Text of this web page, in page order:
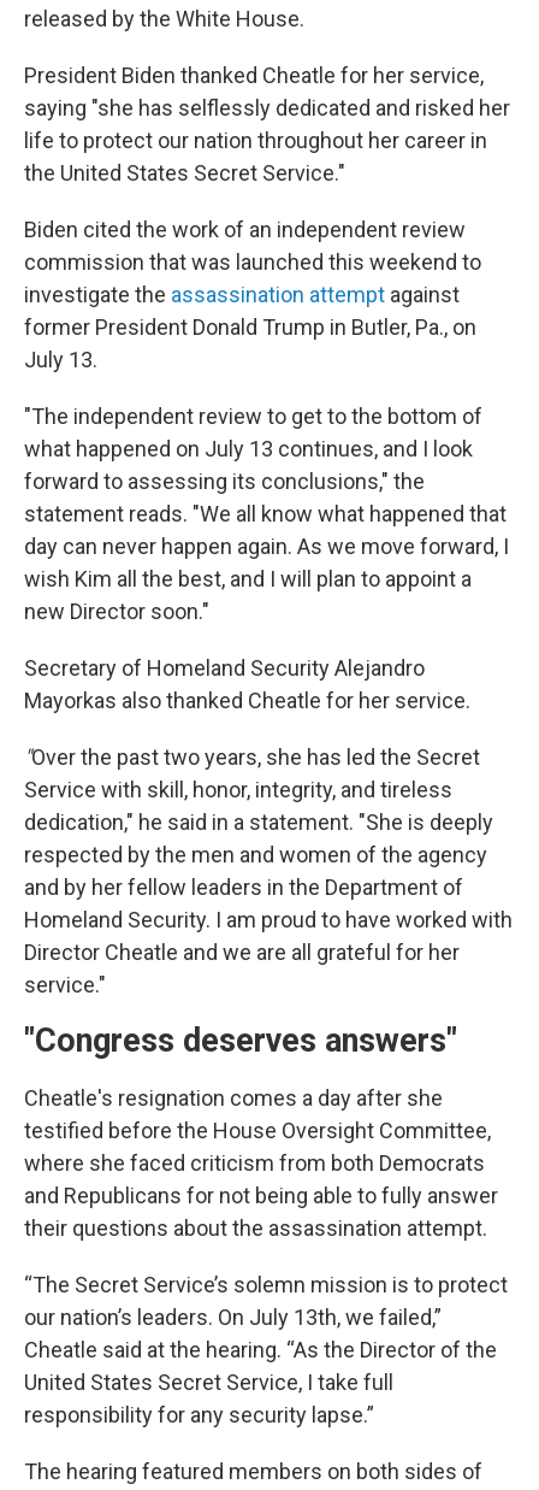
released by the White House.
President Biden thanked Cheatle for her service,
saying "she has selflessly dedicated and risked her
life to protect our nation throughout her career in
the United States Secret Service."
Biden cited the work of an independent review
commission that was launched this weekend to
investigate the assassination attempt against
former President Donald Trump in Butler, Pa., on
July 13.
"The independent review to get to the bottom of
what happened on July 13 continues, and I look
forward to assessing its conclusions," the
statement reads. "We all know what happened that
day can never happen again. As we move forward, I
wish Kim all the best, and I will plan to appoint a
new Director soon."
Secretary of Homeland Security Alejandro
Mayorkas also thanked Cheatle for her service.
"Over the past two years, she has led the Secret
Service with skill, honor, integrity, and tireless
dedication," he said in a statement. "She is deeply
respected by the men and women of the agency
and by her fellow leaders in the Department of
Homeland Security. I am proud to have worked with
Director Cheatle and we are all grateful for her
service."
"Congress deserves answers"
Cheatle's resignation comes a day after she
testified before the House Oversight Committee,
where she faced criticism from both Democrats
and Republicans for not being able to fully answer
their questions about the assassination attempt.
“The Secret Service’s solemn mission is to protect
our nation’s leaders. On July 13th, we failed,”
Cheatle said at the hearing. “As the Director of the
United States Secret Service, I take full
responsibility for any security lapse.”
The hearing featured members on both sides of